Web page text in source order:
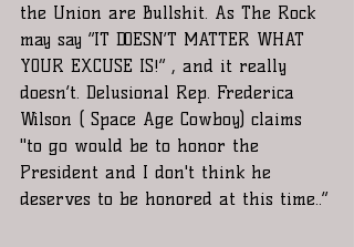
the Union are Bullshit. As The Rock
may say “IT DOESN’T MATTER WHAT
YOUR EXCUSE IS!” , and it really
doesn’t. Delusional Rep. Frederica
Wilson ( Space Age Cowboy) claims
"to go would be to honor the
President and I don't think he
deserves to be honored at this time..”